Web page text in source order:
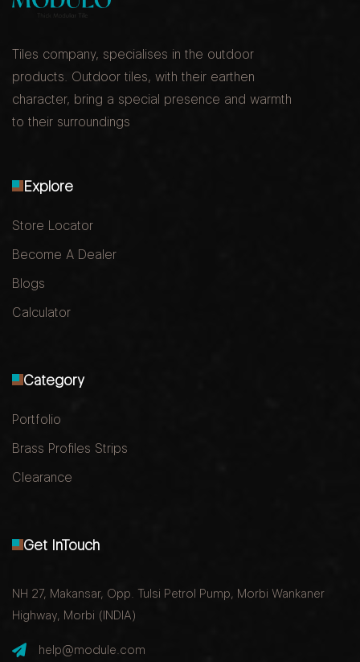
Tiles company, specialises in the outdoor
products. Outdoor tiles, with their earthen
character, bring a special presence and warmth
to their surroundings
Explore
Store Locator
Become A Dealer
Blogs
Calculator
Category
Portfolio
Brass Profiles Strips
Clearance
Get InTouch
NH 27, Makansar, Opp. Tulsi Petrol Pump, Morbi Wankaner
Highway, Morbi (INDIA)
help@module.com